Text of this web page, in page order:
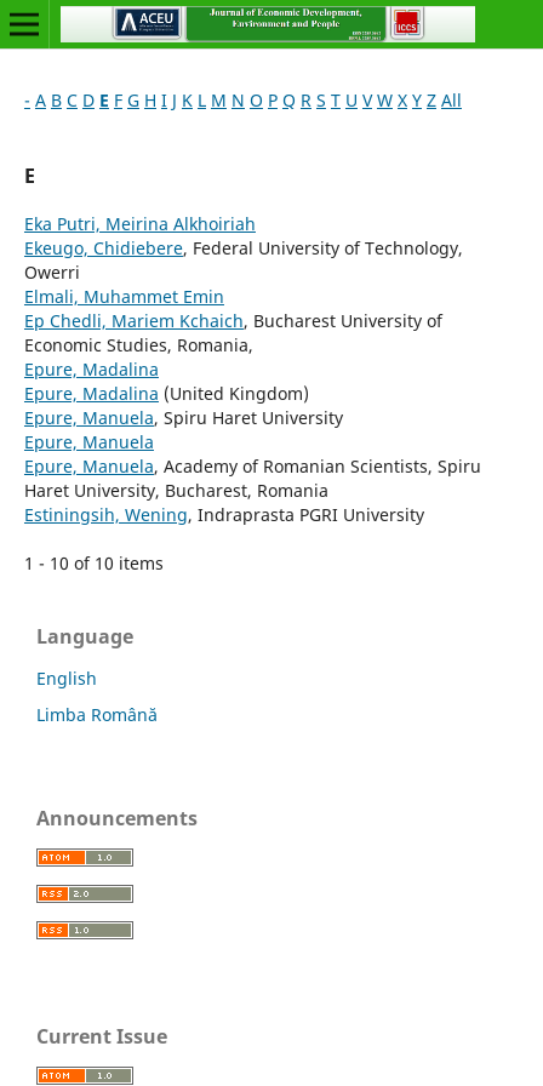
- A B C D E F G H I J K L M N O P Q R S T U V W X Y Z All
E
Eka Putri, Meirina Alkhoiriah
Ekeugo, Chidiebere, Federal University of Technology,
Owerri
Elmali, Muhammet Emin
Ep Chedli, Mariem Kchaich, Bucharest University of
Economic Studies, Romania,
Epure, Madalina
Epure, Madalina (United Kingdom)
Epure, Manuela, Spiru Haret University
Epure, Manuela
Epure, Manuela, Academy of Romanian Scientists, Spiru
Haret University, Bucharest, Romania
Estiningsih, Wening, Indraprasta PGRI University
1 - 10 of 10 items
Language
English
Limba Română
Announcements
Current Issue